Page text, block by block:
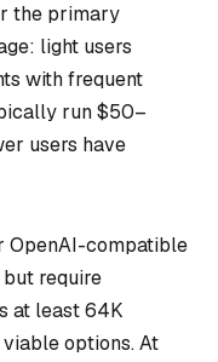
the primary
light users
with frequent
run $50–
users have
OpenAI-compatible
require
at least 64K
options. At